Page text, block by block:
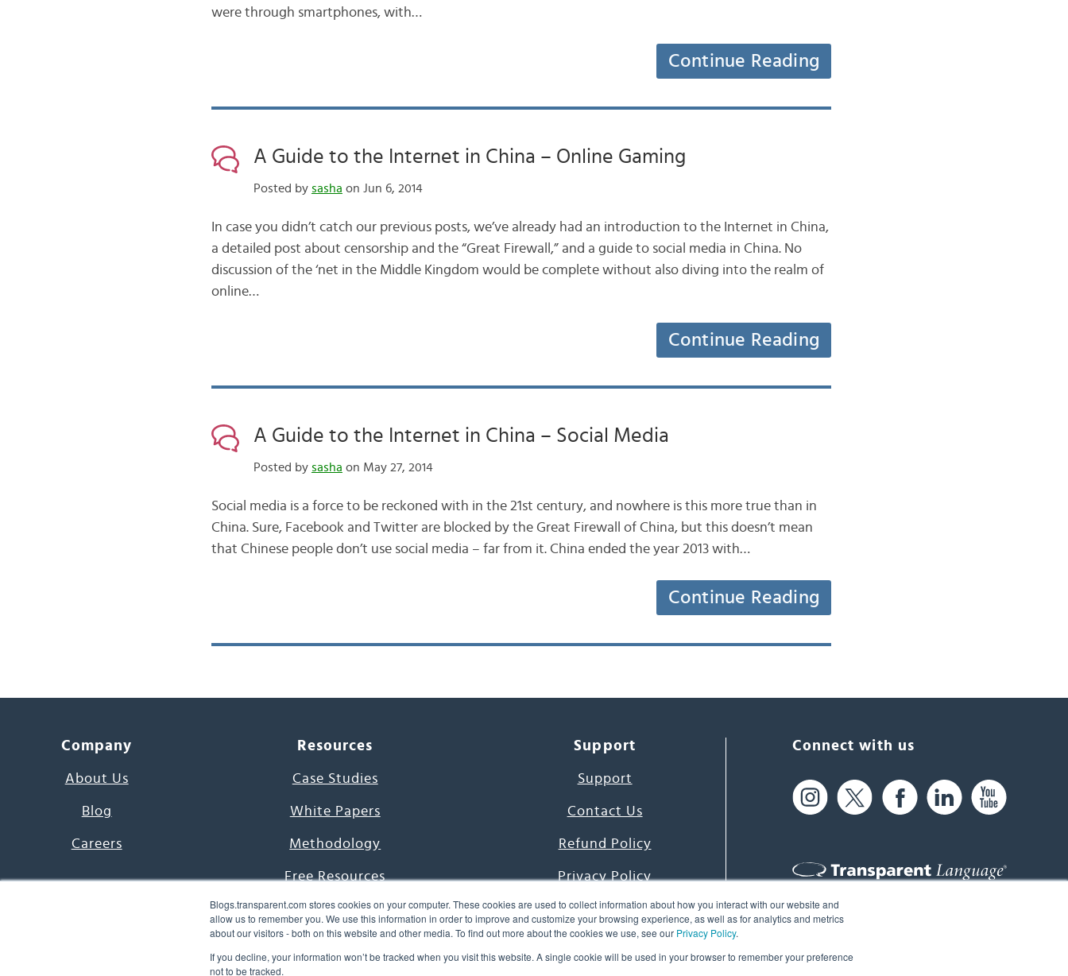
Blogs.transparent.com stores cookies on your computer. These cookies are used to collect information about how you interact with our website and
allow us to remember you. We use this information in order to improve and customize your browsing experience, as well as for analytics and metrics
about our visitors - both on this website and other media. To find out more about the cookies we use, see our Privacy Policy.
If you decline, your information won’t be tracked when you visit this website. A single cookie will be used in your browser to remember your preference
not to be tracked.
were through smartphones, with…
Continue Reading
A Guide to the Internet in China – Online Gaming
Posted by sasha on Jun 6, 2014
In case you didn’t catch our previous posts, we’ve already had an introduction to the Internet in China,
a detailed post about censorship and the “Great Firewall,” and a guide to social media in China. No
discussion of the ‘net in the Middle Kingdom would be complete without also diving into the realm of
online…
Continue Reading
A Guide to the Internet in China – Social Media
Posted by sasha on May 27, 2014
Social media is a force to be reckoned with in the 21st century, and nowhere is this more true than in
China. Sure, Facebook and Twitter are blocked by the Great Firewall of China, but this doesn’t mean
that Chinese people don’t use social media – far from it. China ended the year 2013 with…
Continue Reading
Company
About Us
Blog
Careers
Resources
Case Studies
White Papers
Methodology
Free Resources
7000 Languages Project
Word of the Day
Support
Support
Contact Us
Refund Policy
Privacy Policy
Terms & Conditions
Connect with us
61 Spit Brook Rd, Suite 104,
info@transparent.com